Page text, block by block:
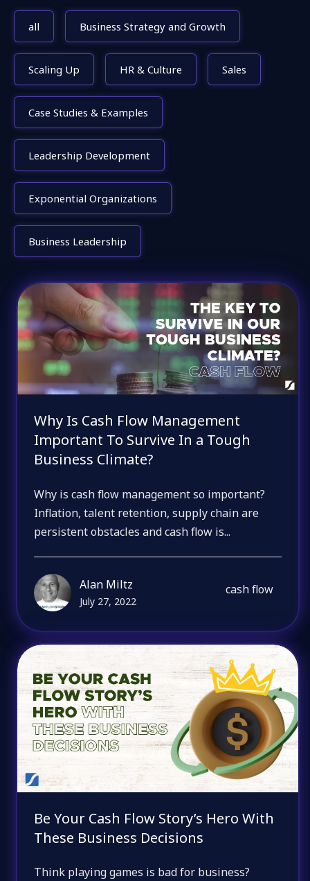
all Business Strategy and Growth
Scaling Up HR & Culture Sales
Case Studies & Examples
Leadership Development
Exponential Organizations
Business Leadership
Why Is Cash Flow Management
Important To Survive In a Tough
Business Climate?
Why is cash flow management so important?
Inflation, talent retention, supply chain are
persistent obstacles and cash flow is...
Alan Miltz
July 27, 2022
cash flow
Be Your Cash Flow Story’s Hero With
These Business Decisions
Think playing games is bad for business?